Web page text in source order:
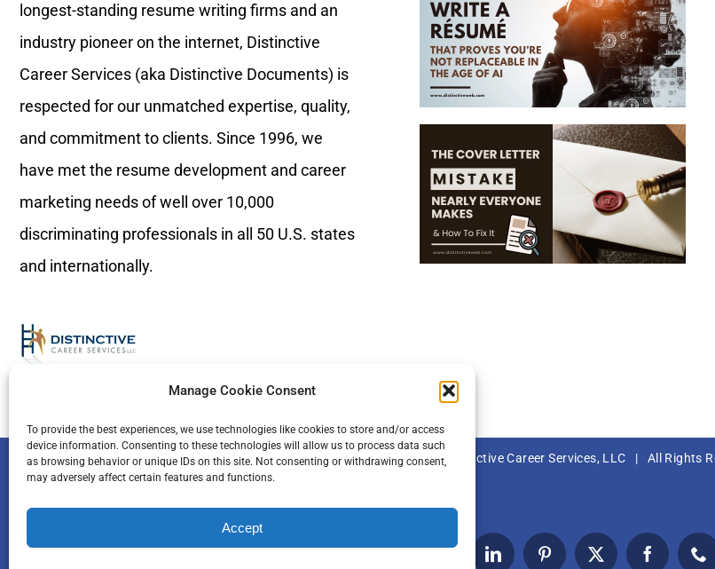
Manage Cookie Consent
To provide the best experiences, we use technologies like cookies to store and/or access
device information. Consenting to these technologies will allow us to process data such
as browsing behavior or unique IDs on this site. Not consenting or withdrawing consent,
may adversely affect certain features and functions.
Accept
longest-standing resume writing firms and an
industry pioneer on the internet, Distinctive
Career Services (aka Distinctive Documents) is
respected for our unmatched expertise, quality,
and commitment to clients. Since 1996, we
have met the resume development and career
marketing needs of well over 10,000
discriminating professionals in all 50 U.S. states
and internationally.
© Copyright 1996 – 2023 |Distinctive Career Services, LLC | All Rights